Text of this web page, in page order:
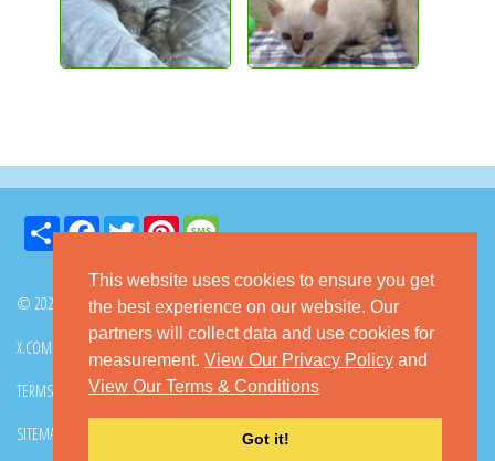
This website uses cookies to ensure you get
the best experience on our website. Our
partners will collect data and use cookies for
measurement. View Our Privacy Policy and
View Our Terms & Conditions
Got it!
Share FacebookTwitter Pinterest
© 2026 GoKitty.com - All Rights Reserved
X.COM FACEBOOK
TERMS & CONDITIONS PRIVACY POLICY DMCA POLICY
SITEMAP